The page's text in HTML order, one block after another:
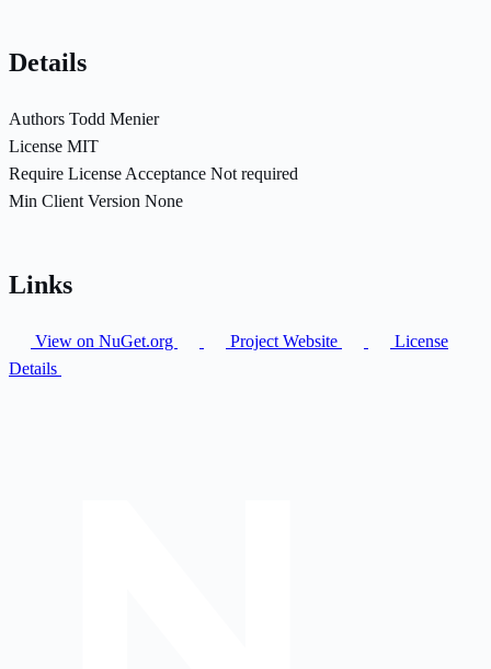
Details
Authors Todd Menier
License MIT
Require License Acceptance Not required
Min Client Version None
Links
View on NuGet.org Project Website
License
Details